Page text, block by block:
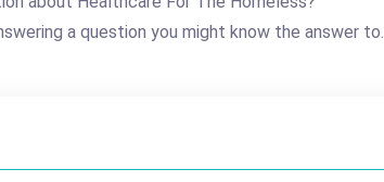
a question you might know the answer to.